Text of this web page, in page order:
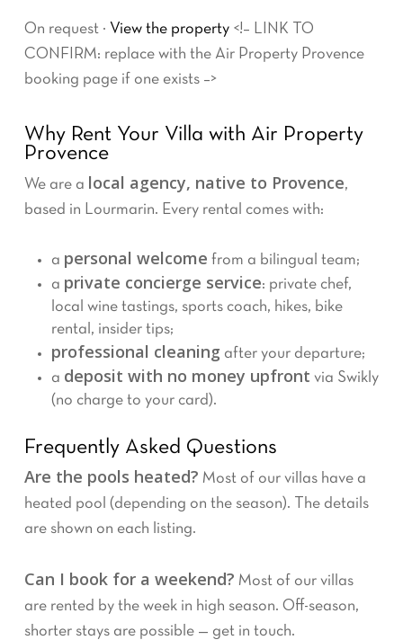
On request · View the property<!– LINK TO
CONFIRM: replace with the Air Property Provence
booking page if one exists –>
Why Rent Your Villa with Air Property
Provence
We are a local agency, native to Provence,
based in Lourmarin. Every rental comes with:
a personal welcome from a bilingual team;
a private concierge service: private chef,
local wine tastings, sports coach, hikes, bike
rental, insider tips;
professional cleaning after your departure;
a deposit with no money upfront via Swikly
(no charge to your card).
Frequently Asked Questions
Are the pools heated? Most of our villas have a
heated pool (depending on the season). The details
are shown on each listing.
Can I book for a weekend? Most of our villas
are rented by the week in high season. Off-season,
shorter stays are possible — get in touch.